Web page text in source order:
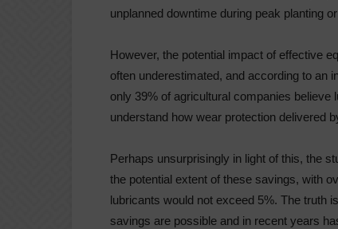
unplanned downtime during peak planting
However, the potential impact of effective
often underestimated, and according to an
only 39% of agricultural companies believe
understand how wear protection delivered
Perhaps unsurprisingly in light of this, the
the potential extent of these savings, with
lubricants would not exceed 5%. The truth
savings are possible and in recent years